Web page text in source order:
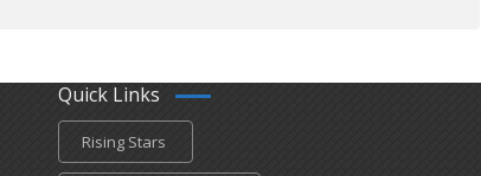
Quick Links
Rising Stars